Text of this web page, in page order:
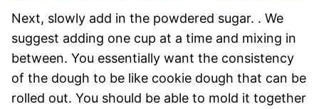
Next, slowly add in the powdered sugar. . We
suggest adding one cup at a time and mixing in
between. You essentially want the consistency
of the dough to be like cookie dough that can be
rolled out. You should be able to mold it together